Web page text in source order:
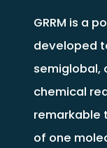
GRRM is a
developed
semiglobal,
chemical
remarkable
of one